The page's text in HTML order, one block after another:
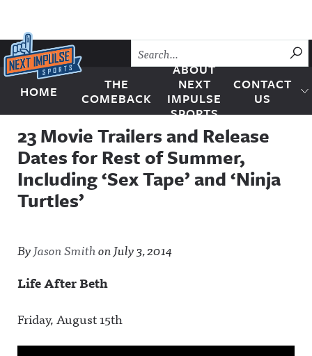
Skip to content
Next Impulse Sports
HOME
THE
COMEBACK
ABOUT
NEXT
IMPULSE
SPORTS
CONTACT
US
23 Movie Trailers and Release
Dates for Rest of Summer,
Including ‘Sex Tape’ and ‘Ninja
Turtles’
ByJason SmithonJuly 3, 2014
Life After Beth
Friday, August 15th